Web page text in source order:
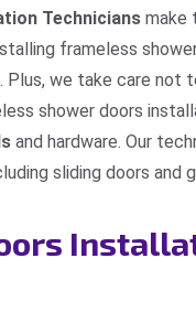
Technicians make
frameless
we take care not
shower doors
and hardware. Our
sliding doors and